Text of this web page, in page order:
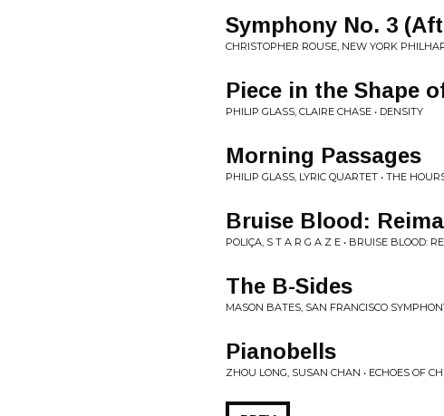
Symphony No. 3
CHRISTOPHER ROUSE, NEW YORK
Piece in the Shape
PHILIP GLASS, CLAIRE CHASE • DENSITY
Morning Passages
PHILIP GLASS, LYRIC QUARTET • THE
Bruise Blood:
POLIÇA, S T A R G A Z E • BRUISE BLOOD:
The B-Sides
MASON BATES, SAN FRANCISCO
Pianobells
ZHOU LONG, SUSAN CHAN • ECHOES OF